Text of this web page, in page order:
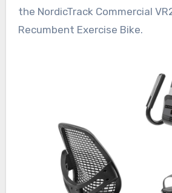
the NordicTrack Commercial
Recumbent Exercise Bike.